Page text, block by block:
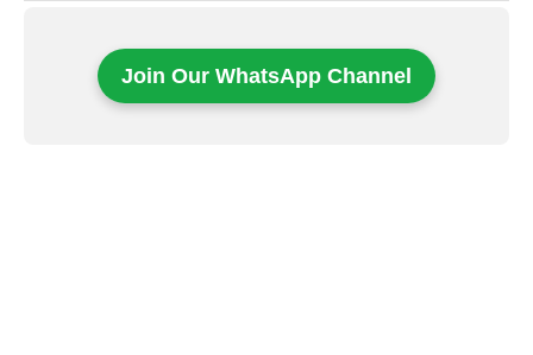
Join Our WhatsApp Channel